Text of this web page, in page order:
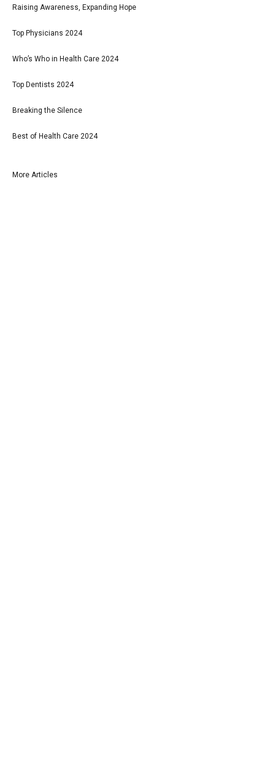
Raising Awareness, Expanding Hope
Top Physicians 2024
Who’s Who in Health Care 2024
Top Dentists 2024
Breaking the Silence
Best of Health Care 2024
More Articles